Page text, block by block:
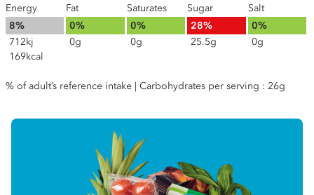
Energy
8%
712kj
169kcal
Fat
0%
0g
Saturates
0%
0g
Sugar
28%
25.5g
Salt
0%
0g
% of adult’s reference intake | Carbohydrates per serving : 26g